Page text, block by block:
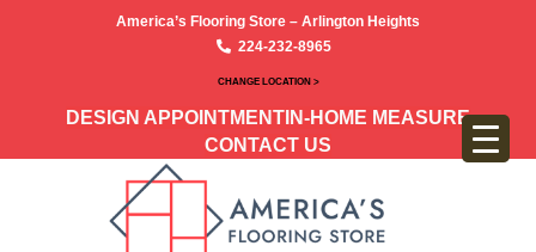
America’s Flooring Store – Arlington Heights
224-232-8965
CHANGE LOCATION >
DESIGN APPOINTMENT IN-HOME MEASURE
CONTACT US